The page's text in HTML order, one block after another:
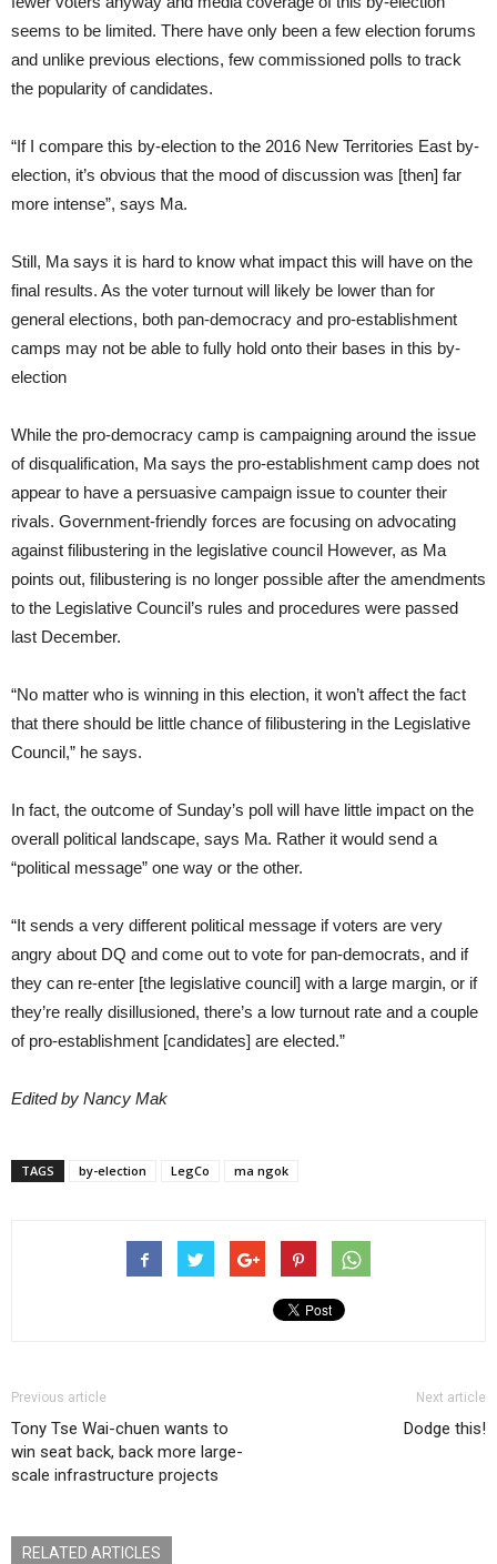
seems to be limited. There have only been a few election forums
and unlike previous elections, few commissioned polls to track
the popularity of candidates.
“If I compare this by-election to the 2016 New Territories East by-
election, it’s obvious that the mood of discussion was [then] far
more intense”, says Ma.
Still, Ma says it is hard to know what impact this will have on the
final results. As the voter turnout will likely be lower than for
general elections, both pan-democracy and pro-establishment
camps may not be able to fully hold onto their bases in this by-
election
While the pro-democracy camp is campaigning around the issue
of disqualification, Ma says the pro-establishment camp does not
appear to have a persuasive campaign issue to counter their
rivals. Government-friendly forces are focusing on advocating
against filibustering in the legislative council However, as Ma
points out, filibustering is no longer possible after the amendments
to the Legislative Council’s rules and procedures were passed
last December.
“No matter who is winning in this election, it won’t affect the fact
that there should be little chance of filibustering in the Legislative
Council,” he says.
In fact, the outcome of Sunday’s poll will have little impact on the
overall political landscape, says Ma. Rather it would send a
“political message” one way or the other.
“It sends a very different political message if voters are very
angry about DQ and come out to vote for pan-democrats, and if
they can re-enter [the legislative council] with a large margin, or if
they’re really disillusioned, there’s a low turnout rate and a couple
of pro-establishment [candidates] are elected.”
Edited by Nancy Mak
TAGS by-election LegCo ma ngok
Previous article
Tony Tse Wai-chuen wants to
win seat back, back more large-
scale infrastructure projects
Next article
Dodge this!
RELATED ARTICLES